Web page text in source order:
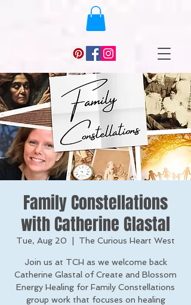
Family Constellations
with Catherine Glastal
Tue, Aug 20 The Curious Heart West
Join us at TCH as we welcome back
Catherine Glastal of Create and Blossom
Energy Healing for Family Constellations
group work that focuses on healing